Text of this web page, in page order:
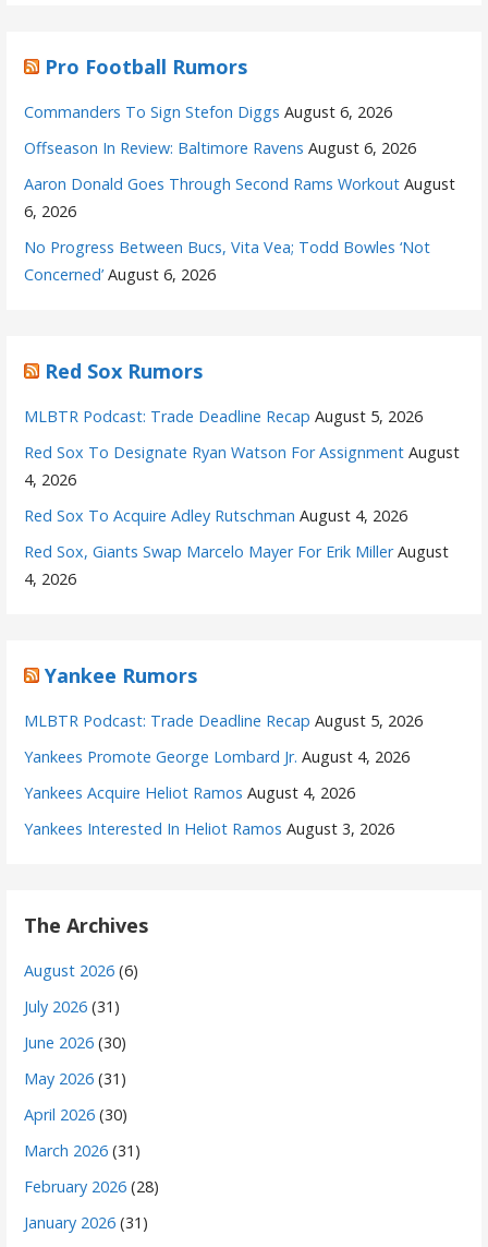
Pro Football Rumors
Commanders To Sign Stefon Diggs August 6, 2026
Offseason In Review: Baltimore Ravens August 6, 2026
Aaron Donald Goes Through Second Rams Workout August
6, 2026
No Progress Between Bucs, Vita Vea; Todd Bowles ‘Not
Concerned’ August 6, 2026
Red Sox Rumors
MLBTR Podcast: Trade Deadline Recap August 5, 2026
Red Sox To Designate Ryan Watson For Assignment August
4, 2026
Red Sox To Acquire Adley Rutschman August 4, 2026
Red Sox, Giants Swap Marcelo Mayer For Erik Miller August
4, 2026
Yankee Rumors
MLBTR Podcast: Trade Deadline Recap August 5, 2026
Yankees Promote George Lombard Jr. August 4, 2026
Yankees Acquire Heliot Ramos August 4, 2026
Yankees Interested In Heliot Ramos August 3, 2026
The Archives
August 2026 (6)
July 2026 (31)
June 2026 (30)
May 2026 (31)
April 2026 (30)
March 2026 (31)
February 2026 (28)
January 2026 (31)